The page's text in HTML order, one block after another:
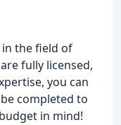
in the field of
fully licensed,
you can
completed to
in mind!